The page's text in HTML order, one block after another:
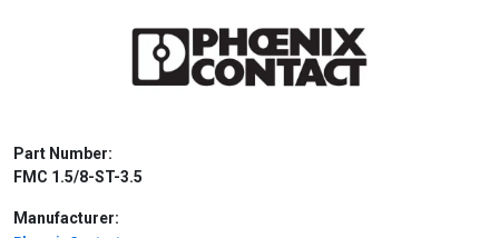
Part Number:
FMC 1.5/8-ST-3.5
Manufacturer: